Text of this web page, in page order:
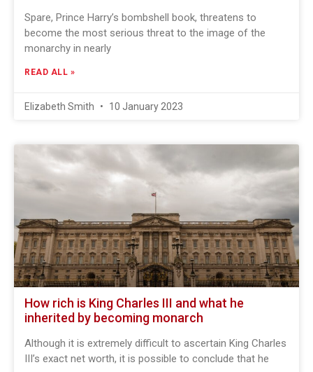
Spare, Prince Harry’s bombshell book, threatens to
become the most serious threat to the image of the
monarchy in nearly
READ ALL »
Elizabeth Smith 10 January 2023
How rich is King Charles III and what he
inherited by becoming monarch
Although it is extremely difficult to ascertain King Charles
III’s exact net worth, it is possible to conclude that he